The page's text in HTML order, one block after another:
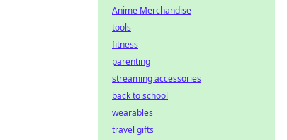
Anime Merchandise
tools
fitness
parenting
streaming accessories
back to school
wearables
travel gifts